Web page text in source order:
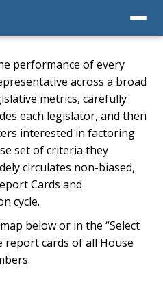
performance of every
across a broad
metrics, carefully
each legislator, and then
interested in factoring
set of criteria they
circulates non-biased,
Cards and
cycle.
below or in the “Select
report cards of all House